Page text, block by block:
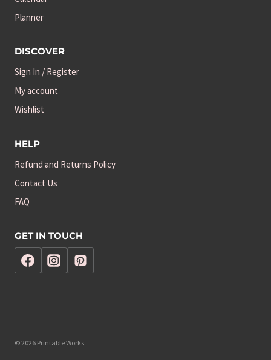
Planner
DISCOVER
Sign In / Register
My account
Wishlist
HELP
Refund and Returns Policy
Contact Us
FAQ
GET IN TOUCH
© 2026 Printable Works